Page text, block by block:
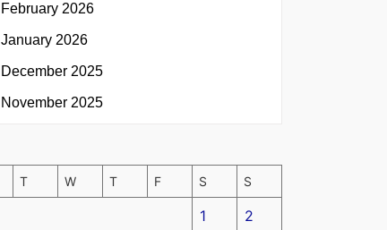
February 2026
January 2026
December 2025
November 2025
T W T F S S
1 2